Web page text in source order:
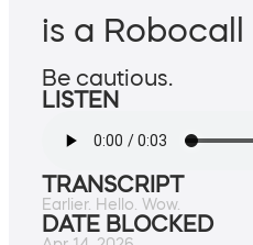
is a Robocall
Be cautious.
LISTEN
TRANSCRIPT
Earlier. Hello. Wow.
DATE BLOCKED